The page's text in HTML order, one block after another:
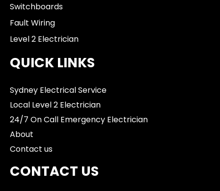
Switchboards
Fault Wiring
Level 2 Electrician
QUICK LINKS
Sydney Electrical Service
Local Level 2 Electrician
24/7 On Call Emergency Electrician
About
Contact us
CONTACT US